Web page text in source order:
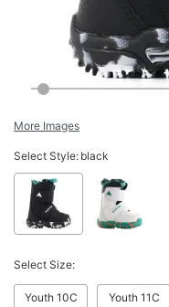
More Images
Select Style: black
Select Size:
Youth 10C Youth 11C